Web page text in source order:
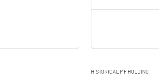
HISTORICAL MF HOLDING